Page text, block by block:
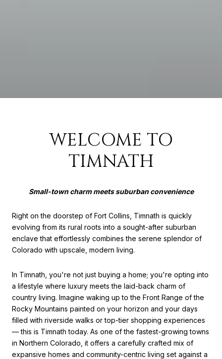
WELCOME TO
TIMNATH
Small-town charm meets suburban convenience
Right on the doorstep of Fort Collins, Timnath is quickly
evolving from its rural roots into a sought-after suburban
enclave that effortlessly combines the serene splendor of
Colorado with upscale, modern living.
In Timnath, you're not just buying a home; you're opting into
a lifestyle where luxury meets the laid-back charm of
country living. Imagine waking up to the Front Range of the
Rocky Mountains painted on your horizon and your days
filled with riverside walks or top-tier shopping experiences
— this is Timnath today. As one of the fastest-growing towns
in Northern Colorado, it offers a carefully crafted mix of
expansive homes and community-centric living set against a